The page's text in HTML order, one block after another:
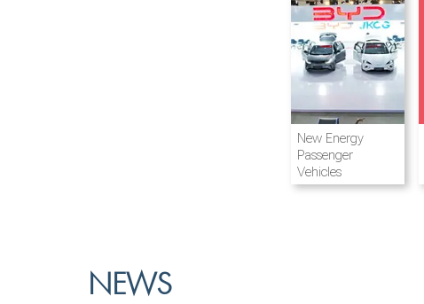
Airline and
Aviation
New Energy
Passenger
Vehicles
NEWS